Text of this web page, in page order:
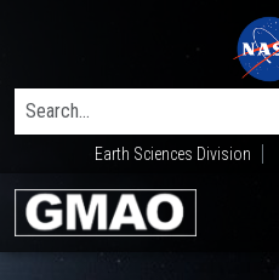
Earth Sciences Division